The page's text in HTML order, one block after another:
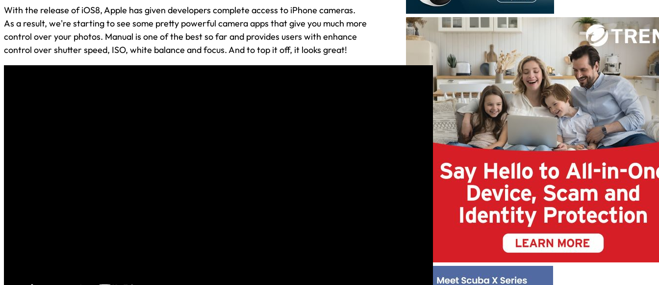
With the release of iOS8, Apple has given developers complete access to iPhone cameras.
As a result, we're starting to see some pretty powerful camera apps that give you much more
control over your photos. Manual is one of the best so far and provides users with enhance
control over shutter speed, ISO, white balance and focus. And to top it off, it looks great!